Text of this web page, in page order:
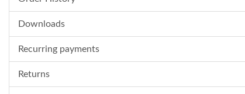
Downloads
Recurring payments
Returns